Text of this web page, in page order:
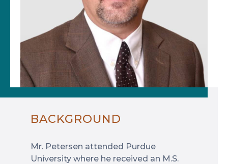
BACKGROUND
Mr. Petersen attended Purdue
University where he received an M.S.